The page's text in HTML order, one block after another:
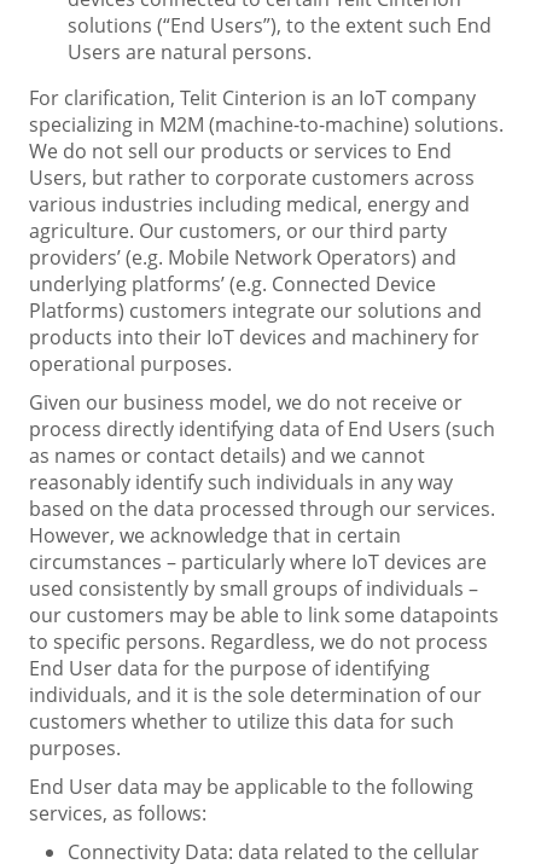
solutions (“End Users”), to the extent such End
Users are natural persons.
For clarification, Telit Cinterion is an IoT company
specializing in M2M (machine-to-machine) solutions.
We do not sell our products or services to End
Users, but rather to corporate customers across
various industries including medical, energy and
agriculture. Our customers, or our third party
providers’ (e.g. Mobile Network Operators) and
underlying platforms’ (e.g. Connected Device
Platforms) customers integrate our solutions and
products into their IoT devices and machinery for
operational purposes.
Given our business model, we do not receive or
process directly identifying data of End Users (such
as names or contact details) and we cannot
reasonably identify such individuals in any way
based on the data processed through our services.
However, we acknowledge that in certain
circumstances – particularly where IoT devices are
used consistently by small groups of individuals –
our customers may be able to link some datapoints
to specific persons. Regardless, we do not process
End User data for the purpose of identifying
individuals, and it is the sole determination of our
customers whether to utilize this data for such
purposes.
End User data may be applicable to the following
services, as follows:
Connectivity Data: data related to the cellular